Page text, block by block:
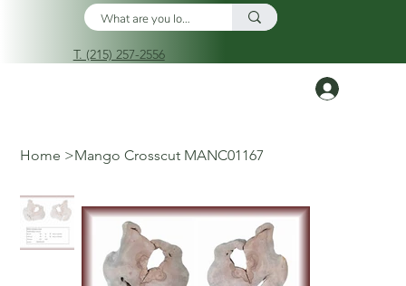
T. (215) 257-2556
Home >Mango Crosscut MANC01167